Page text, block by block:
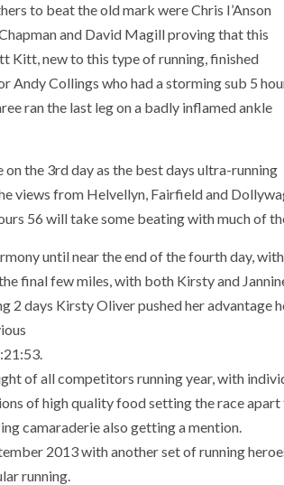
to beat the old mark were Chris I’Anson
and David Magill proving that this
Kitt, new to this type of running, finished
Andy Collings who had a storming sub 5
ran the last leg on a badly inflamed ankle
the 3rd day as the best days ultra-running
views from Helvellyn, Fairfield and
56 will take some beating with much of
until near the end of the fourth day,
final few miles, with both Kirsty and
2 days Kirsty Oliver pushed her advantage
of all competitors running year, with
of high quality food setting the race
camaraderie also getting a mention.
2013 with another set of running
running.